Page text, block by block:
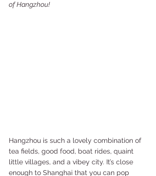
of Hangzhou!
Hangzhou is such a lovely combination of
tea fields, good food, boat rides, quaint
little villages, and a vibey city. It’s close
enough to Shanghai that you can pop